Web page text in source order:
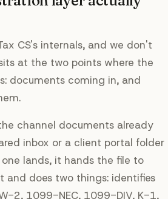
CS's internals, and we don't
at the two points where the
documents coming in, and
channel documents already
inbox or a client portal folder
lands, it hands the file to
and does two things: identifies
2, 1099-NEC, 1099-DIV, K-1,